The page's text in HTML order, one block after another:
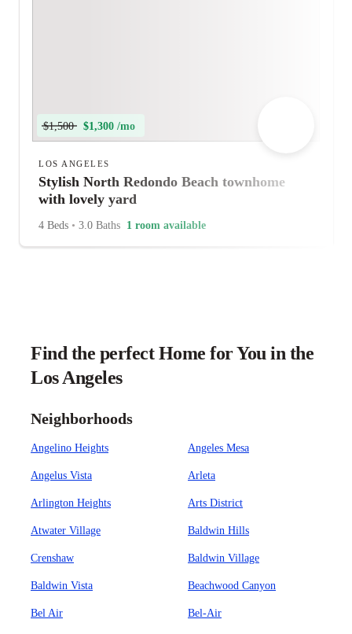
$1,500 $1,300 /mo
LOS ANGELES
Stylish North Redondo Beach townhome
with lovely yard
4 Beds • 3.0 Baths 1 room available
Find the perfect Home for You in the
Los Angeles
Neighborhoods
Angelino Heights Angeles Mesa
Angelus Vista Arleta
Arlington Heights Arts District
Atwater Village Baldwin Hills
Crenshaw Baldwin Village
Baldwin Vista Beachwood Canyon
Bel Air Bel-Air